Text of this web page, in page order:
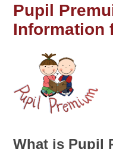
Pupil
Information
What is Pupil